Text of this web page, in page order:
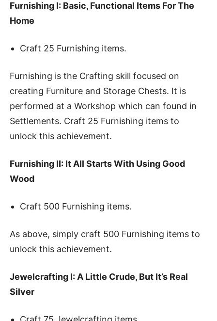
Furnishing I: Basic, Functional Items For The
Home
Craft 25 Furnishing items.
Furnishing is the Crafting skill focused on
creating Furniture and Storage Chests. It is
performed at a Workshop which can found in
Settlements. Craft 25 Furnishing items to
unlock this achievement.
Furnishing II: It All Starts With Using Good
Wood
Craft 500 Furnishing items.
As above, simply craft 500 Furnishing items to
unlock this achievement.
Jewelcrafting I: A Little Crude, But It’s Real
Silver